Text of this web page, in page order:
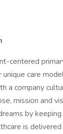
centered
care
a company
mission and
by
is